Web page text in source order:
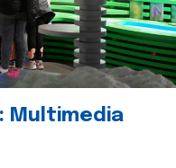
Multimedia